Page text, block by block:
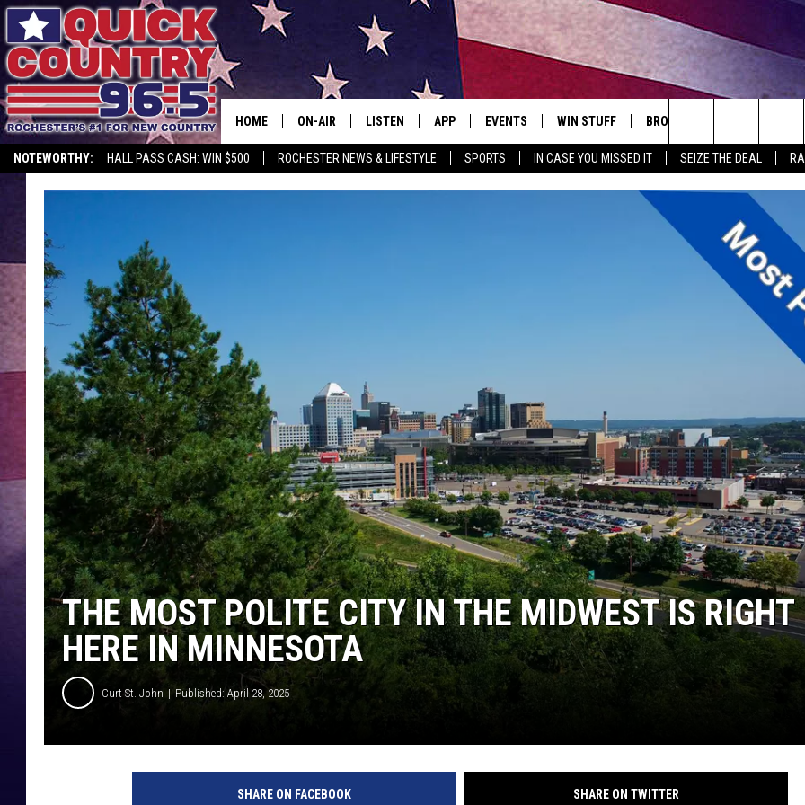
NOTEWORTHY: HALL PASS CASH: WIN $500 ROCHESTER NEWS & LIFESTYLE SPORTS IN CASE YOU MISSED IT SEIZE THE DEAL
HOME ON-AIR
THE DRIVE HOME WITH CHRISSY
TASTE OF COUNTRY NIGHTS
TASTE OF COUNTRY WEEKENDS
MARCO
CLAY MODEN
LISTEN
ON DEMAND
APP
DOWNLOAD IOS
EVENTS
EVENTS HEARD ON AIR
WIN STUFF BROWSE TOPICS
ATTRACTIONS
LIFESTYLE
LOCAL NEWS
WISCONSIN
IOWA
COUNTRY MUSIC NEWS
WEATHER
Search
The
THE MOST POLITE CITY IN THE MIDWEST IS RIGHT
HERE IN MINNESOTA
Curt St. John Published: April 28, 2025
SHARE ON FACEBOOK SHARE ON TWITTER